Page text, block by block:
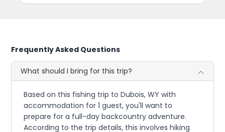
Frequently Asked Questions
What should I bring for this trip?
Based on this fishing trip to Dubois, WY with
accommodation for 1 guest, you'll want to
prepare for a full-day backcountry adventure.
According to the trip details, this involves hiking